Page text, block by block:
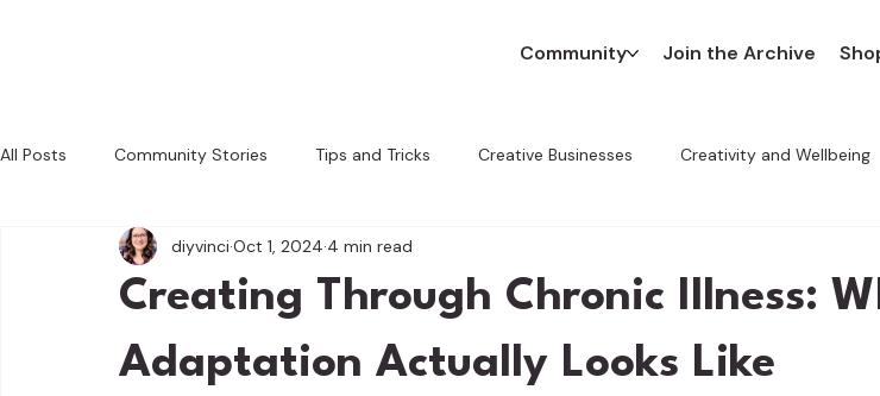
Community Join the Archive
All Posts Community Stories Tips and Tricks Creative Businesses Creativity and Wellbeing
Behind the Scenes Crafting with a Cause
Creating Through Chronic Illness:
Adaptation Actually Looks Like
diyvinci Oct 1, 2024 4 min read